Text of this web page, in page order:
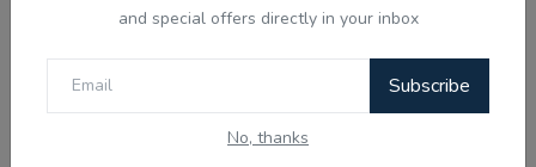
and special offers directly in your inbox
Subscribe
No, thanks